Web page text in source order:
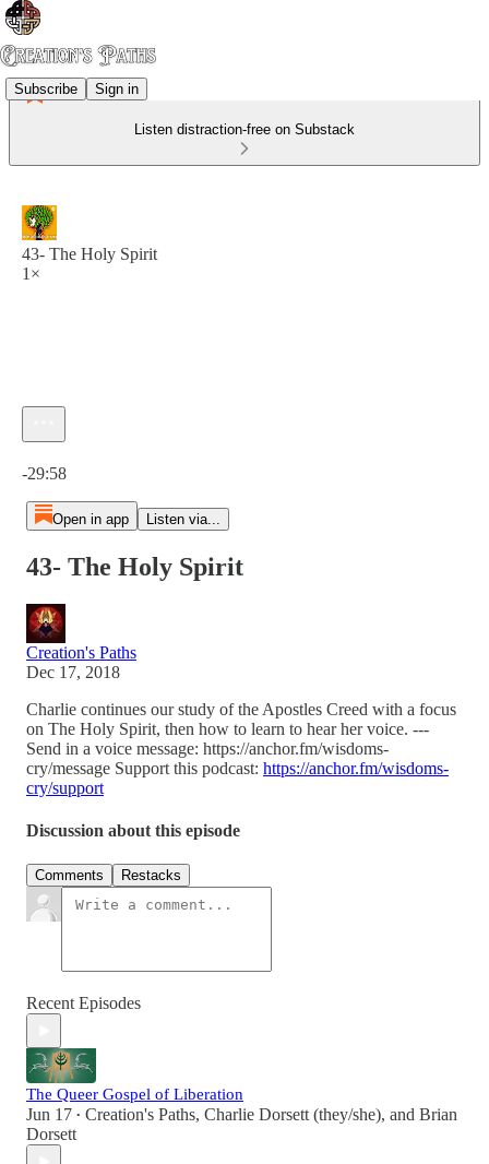
Subscribe Sign in
Listen distraction-free on Substack
43- The Holy Spirit
1×
-29:58
Open in app Listen via...
43- The Holy Spirit
Creation's Paths
Dec 17, 2018
Charlie continues our study of the Apostles Creed with a focus
on The Holy Spirit, then how to learn to hear her voice. ---
Send in a voice message: https://anchor.fm/wisdoms-
cry/message Support this podcast: https://anchor.fm/wisdoms-
cry/support
Discussion about this episode
Comments Restacks
Recent Episodes
The Queer Gospel of Liberation
Jun 17 • Creation's Paths, Charlie Dorsett (they/she), and Brian
Dorsett